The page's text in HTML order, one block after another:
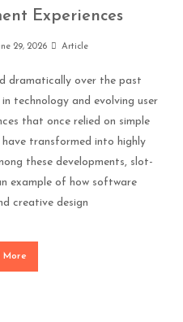
Experiences
29, 2026 Article
dramatically over the past
technology and evolving user
that once relied on simple
transformed into highly
these developments, slot-
example of how software
creative design
More